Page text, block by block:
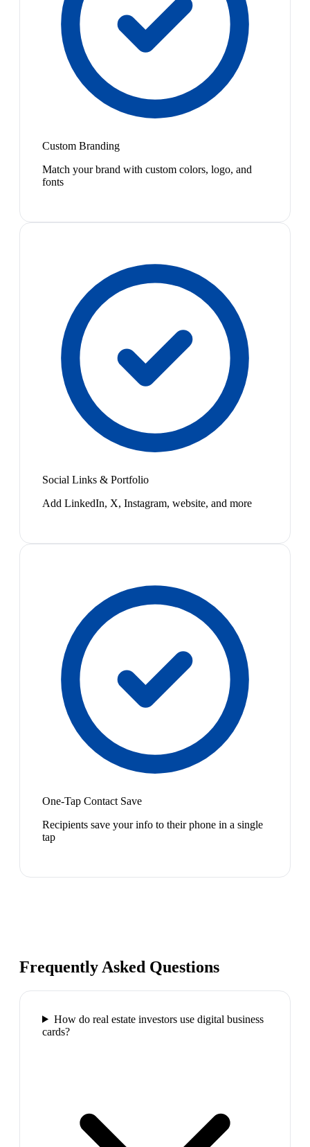
Custom Branding
Match your brand with custom colors, logo, and
fonts
Social Links & Portfolio
Add LinkedIn, X, Instagram, website, and more
One-Tap Contact Save
Recipients save your info to their phone in a single
tap
Frequently Asked Questions
How do real estate investors use digital business
cards?